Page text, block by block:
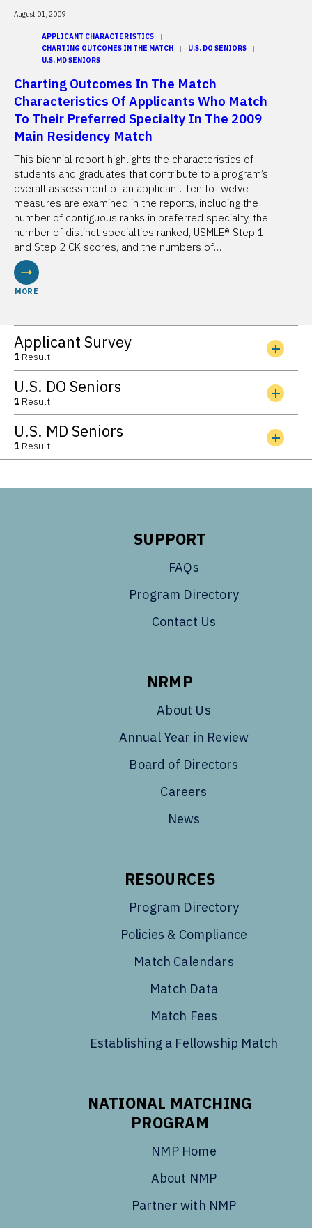
August 01, 2009
APPLICANT CHARACTERISTICS
CHARTING OUTCOMES IN THE MATCH
U.S. DO SENIORS
U.S. MD SENIORS
Charting Outcomes In The Match
Characteristics Of Applicants Who Match
To Their Preferred Specialty In The 2009
Main Residency Match
This biennial report highlights the characteristics of
students and graduates that contribute to a program’s
overall assessment of an applicant. Ten to twelve
measures are examined in the reports, including the
number of contiguous ranks in preferred specialty, the
number of distinct specialties ranked, USMLE® Step 1
and Step 2 CK scores, and the numbers of…
MORE
Applicant Survey
1 Result
U.S. DO Seniors
1 Result
U.S. MD Seniors
1 Result
SUPPORT
FAQs
Program Directory
Contact Us
NRMP
About Us
Annual Year in Review
Board of Directors
Careers
News
RESOURCES
Program Directory
Policies & Compliance
Match Calendars
Match Data
Match Fees
Establishing a Fellowship Match
NATIONAL MATCHING
PROGRAM
NMP Home
About NMP
Partner with NMP